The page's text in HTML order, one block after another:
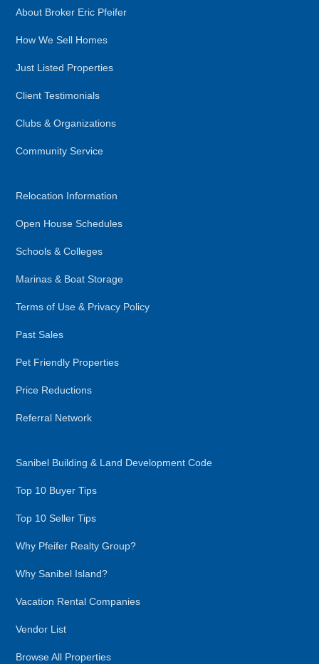
About Broker Eric Pfeifer
How We Sell Homes
Just Listed Properties
Client Testimonials
Clubs & Organizations
Community Service
Relocation Information
Open House Schedules
Schools & Colleges
Marinas & Boat Storage
Terms of Use & Privacy Policy
Past Sales
Pet Friendly Properties
Price Reductions
Referral Network
Sanibel Building & Land Development Code
Top 10 Buyer Tips
Top 10 Seller Tips
Why Pfeifer Realty Group?
Why Sanibel Island?
Vacation Rental Companies
Vendor List
Browse All Properties